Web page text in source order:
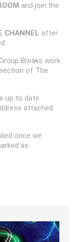
and join the
CHANNEL after
Breaks work
section of The
up to date
attached
once we
as